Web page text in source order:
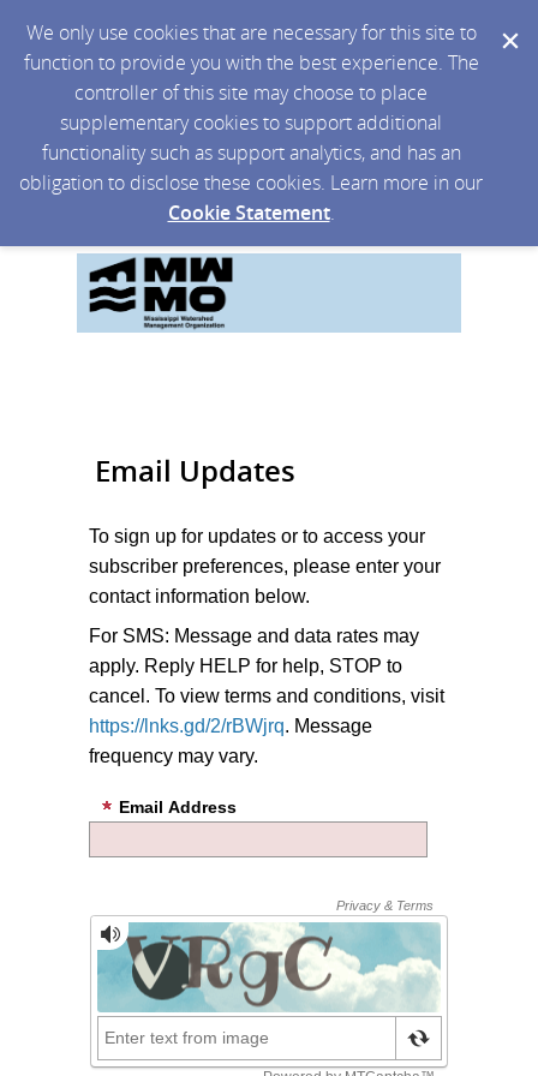
We only use cookies that are necessary for this site to
function to provide you with the best experience. The
controller of this site may choose to place
supplementary cookies to support additional
functionality such as support analytics, and has an
obligation to disclose these cookies. Learn more in our
Cookie Statement.
Email Updates
To sign up for updates or to access your
subscriber preferences, please enter your
contact information below.
For SMS: Message and data rates may
apply. Reply HELP for help, STOP to
cancel. To view terms and conditions, visit
https://lnks.gd/2/rBWjrq. Message
frequency may vary.
Email Address